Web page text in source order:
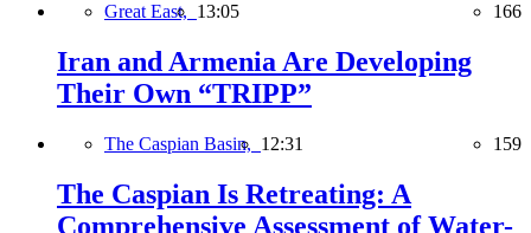
Great East, 13:05 166
Iran and Armenia Are Developing
Their Own “TRIPP”
The Caspian Basin, 12:31 159
The Caspian Is Retreating: A
Comprehensive Assessment of Water-